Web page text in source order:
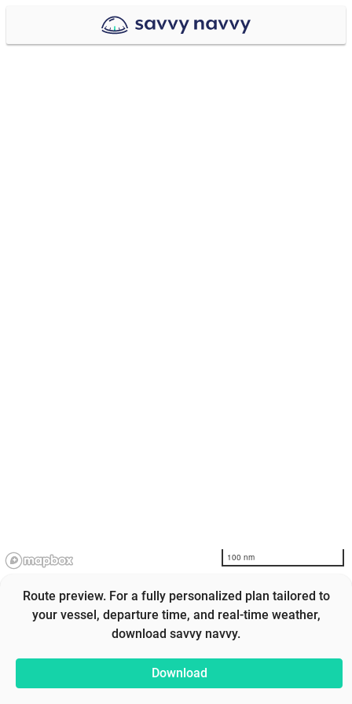
100 nm
Route preview. For a fully personalized plan tailored to
your vessel, departure time, and real-time weather,
download savvy navvy.
Download